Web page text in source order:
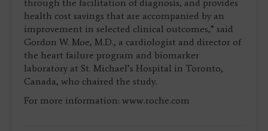
through the facilitation of diagnosis, and provides
health cost savings that are accompanied by an
improvement in selected clinical outcomes,” said
Gordon W. Moe, M.D., a cardiologist and director of
the heart failure program and biomarker
laboratory at St. Michael’s Hospital in Toronto,
Canada, who chaired the study.
For more information: www.roche.com